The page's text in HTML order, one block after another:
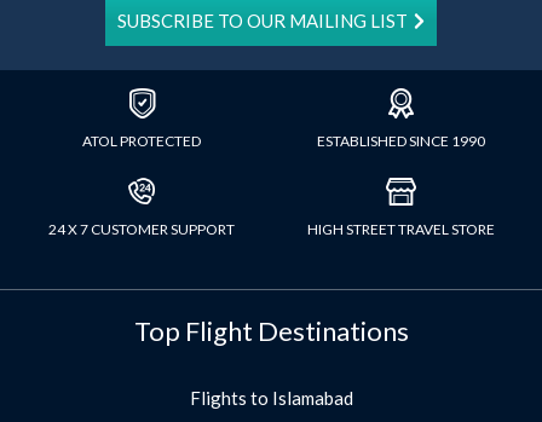
SUBSCRIBE TO OUR MAILING LIST
ATOL PROTECTED ESTABLISHED SINCE 1990
24 X 7 CUSTOMER SUPPORT HIGH STREET TRAVEL STORE
Top Flight Destinations
Flights to Islamabad